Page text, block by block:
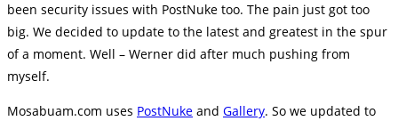
been security issues with PostNuke too. The pain just got too
big. We decided to update to the latest and greatest in the spur
of a moment. Well – Werner did after much pushing from
myself.
Mosabuam.com uses PostNuke and Gallery. So we updated to